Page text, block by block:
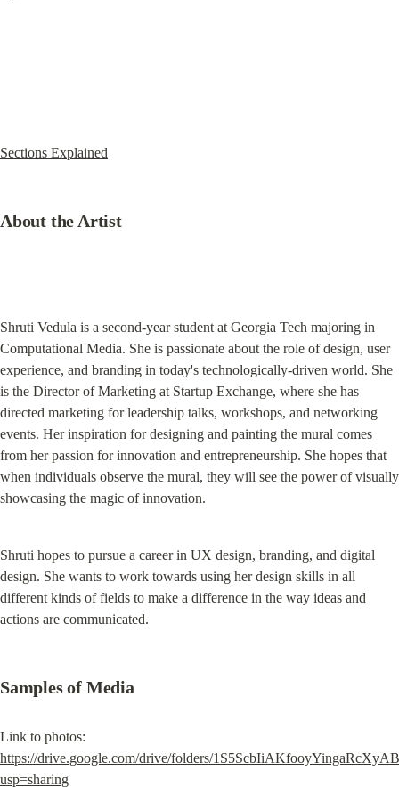
Sections Explained
About the Artist
Shruti Vedula is a second-year student at Georgia Tech majoring in
Computational Media. She is passionate about the role of design, user
experience, and branding in today's technologically-driven world. She
is the Director of Marketing at Startup Exchange, where she has
directed marketing for leadership talks, workshops, and networking
events. Her inspiration for designing and painting the mural comes
from her passion for innovation and entrepreneurship. She hopes that
when individuals observe the mural, they will see the power of visually
showcasing the magic of innovation.
Shruti hopes to pursue a career in UX design, branding, and digital
design. She wants to work towards using her design skills in all
different kinds of fields to make a difference in the way ideas and
actions are communicated.
Samples of Media
https://drive.google.com/drive/folders/
usp=sharing